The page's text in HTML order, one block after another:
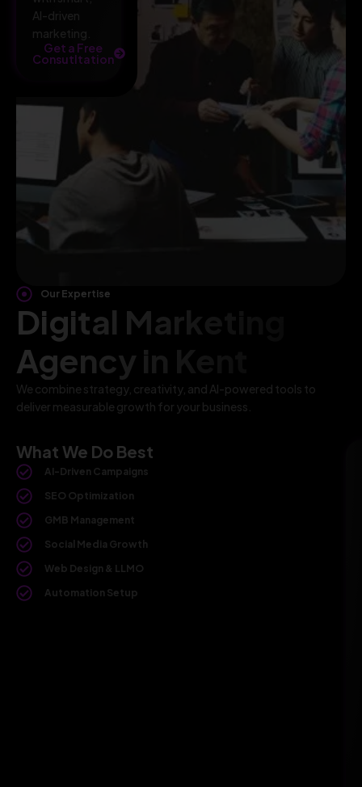
AI-driven
marketing.
Get a Free
Consutltation
Our Expertise
Digital Marketing
Agency in Kent
We combine strategy, creativity, and AI-powered tools to
deliver measurable growth for your business.
What We Do Best
AI-Driven Campaigns
SEO Optimization
GMB Management
Social Media Growth
Web Design & LLMO
Automation Setup